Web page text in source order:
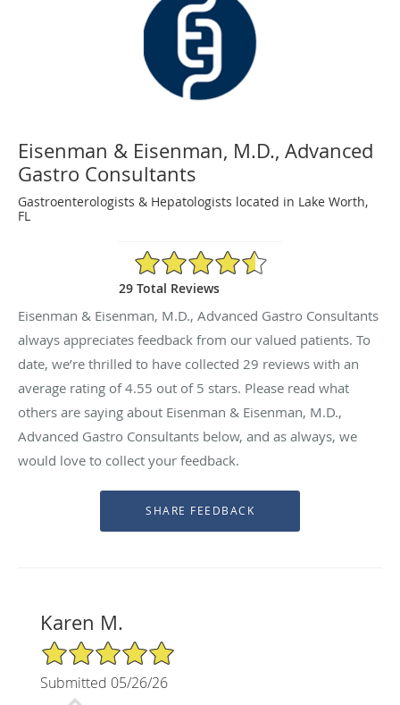
Eisenman & Eisenman, M.D., Advanced
Gastro Consultants
Gastroenterologists & Hepatologists located in Lake Worth,
FL
4.55/5 Star Rating
29 Total Reviews
Eisenman & Eisenman, M.D., Advanced Gastro Consultants
always appreciates feedback from our valued patients. To
date, we’re thrilled to have collected 29 reviews with an
average rating of4.55 out of 5 stars. Please read what
others are saying about Eisenman & Eisenman, M.D.,
Advanced Gastro Consultants below, and as always, we
would love to collect your feedback.
Karen M.
5/5 Star Rating
Submitted 05/26/26